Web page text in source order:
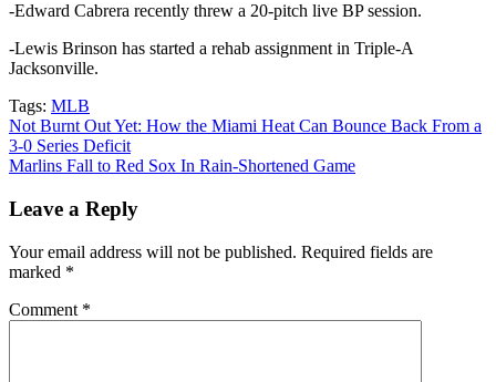
-Edward Cabrera recently threw a 20-pitch live BP session.
-Lewis Brinson has started a rehab assignment in Triple-A
Jacksonville.
Tags: MLB
Post
navigation
Not Burnt Out Yet: How the Miami Heat Can Bounce Back From a
3-0 Series Deficit
Marlins Fall to Red Sox In Rain-Shortened Game
Leave a Reply
Your email address will not be published. Required fields are
marked *
Comment *